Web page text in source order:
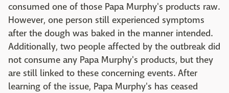
consumed one of those Papa Murphy's products raw.
However, one person still experienced symptoms
after the dough was baked in the manner intended.
Additionally, two people affected by the outbreak did
not consume any Papa Murphy's products, but they
are still linked to these concerning events. After
learning of the issue, Papa Murphy's has ceased